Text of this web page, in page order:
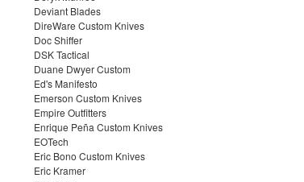
Deviant Blades
DireWare Custom Knives
Doc Shiffer
DSK Tactical
Duane Dwyer Custom
Ed's Manifesto
Emerson Custom Knives
Empire Outfitters
Enrique Peña Custom Knives
EOTech
Eric Bono Custom Knives
Eric Kramer